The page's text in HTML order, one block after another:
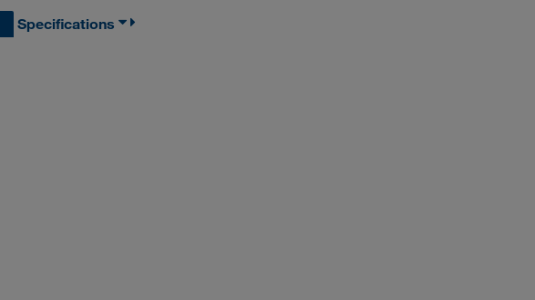
Specifications